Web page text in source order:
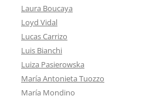
Laura Boucaya
Loyd Vidal
Lucas Carrizo
Luis Bianchi
Luiza Pasierowska
María Antonieta Tuozzo
María Mondino